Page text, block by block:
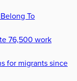
To
76,500 work
for migrants since